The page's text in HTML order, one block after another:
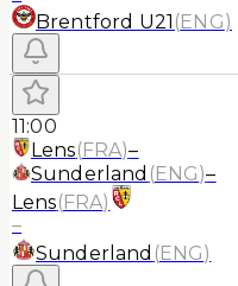
Brentford U21 (ENG)
11:00
Lens(FRA)–
Sunderland (ENG)–
Lens(FRA)
–
Sunderland (ENG)